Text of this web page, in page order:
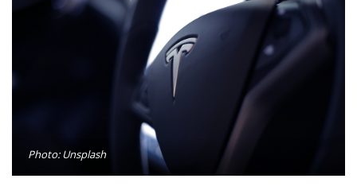
Photo: Unsplash